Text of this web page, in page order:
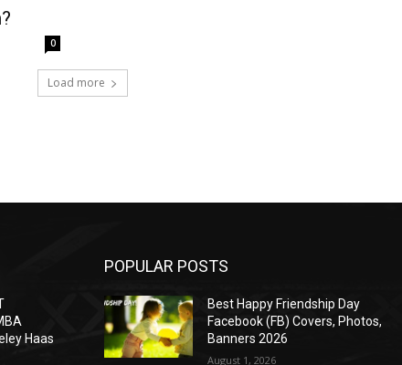
0
Load more
Haas
POPULAR POSTS
Best Happy Friendship Day
Facebook (FB) Covers, Photos,
Banners 2026
August 1, 2026